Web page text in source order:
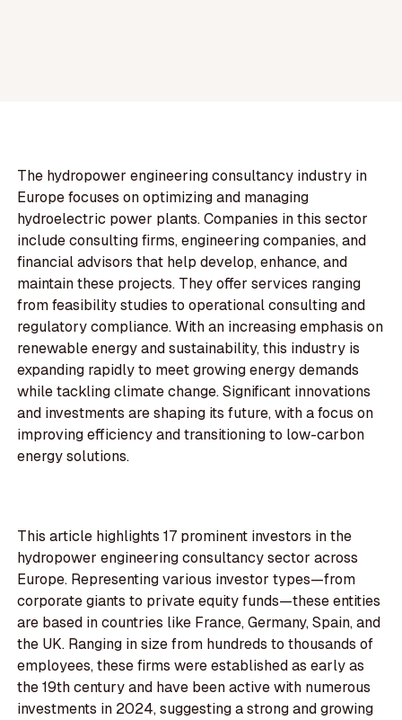
The hydropower engineering consultancy industry in
Europe focuses on optimizing and managing
hydroelectric power plants. Companies in this sector
include consulting firms, engineering companies, and
financial advisors that help develop, enhance, and
maintain these projects. They offer services ranging
from feasibility studies to operational consulting and
regulatory compliance. With an increasing emphasis on
renewable energy and sustainability, this industry is
expanding rapidly to meet growing energy demands
while tackling climate change. Significant innovations
and investments are shaping its future, with a focus on
improving efficiency and transitioning to low-carbon
energy solutions.
This article highlights 17 prominent investors in the
hydropower engineering consultancy sector across
Europe. Representing various investor types—from
corporate giants to private equity funds—these entities
are based in countries like France, Germany, Spain, and
the UK. Ranging in size from hundreds to thousands of
employees, these firms were established as early as
the 19th century and have been active with numerous
investments in 2024, suggesting a strong and growing